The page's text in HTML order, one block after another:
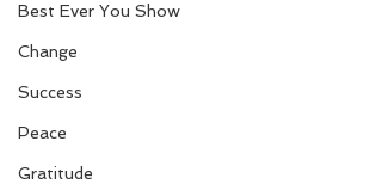
Best Ever You Show
Change
Success
Peace
Gratitude